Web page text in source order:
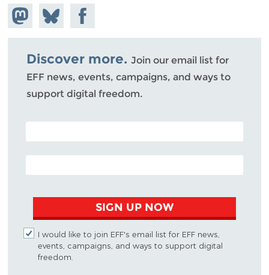
Share on
Mastodon
Share
on
Bluesky
Share on
Facebook
Discover more. Join our email list for
EFF news, events, campaigns, and ways to
support digital freedom.
POSTAL CODE (OPTIONAL)
EMAIL ADDRESS
SIGN UP NOW
I would like to join EFF's email list for EFF news,
events, campaigns, and ways to support digital
freedom.